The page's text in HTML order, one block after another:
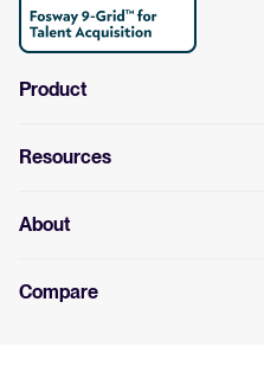
Product
Resources
About
Compare